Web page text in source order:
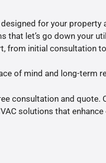
for your property
that let’s go down your
from initial consultation
of mind and long-term
consultation and quote.
solutions that